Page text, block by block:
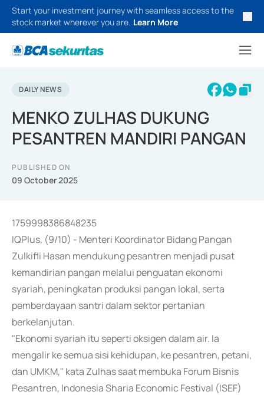
Start your investment journey with seamless access to the
stock market wherever you are. Learn More
DAILY NEWS
MENKO ZULHAS DUKUNG
PESANTREN MANDIRI PANGAN
PUBLISHED ON
09 October 2025
1759998386848235
IQPlus, (9/10) - Menteri Koordinator Bidang Pangan
Zulkifli Hasan mendukung pesantren menjadi pusat
kemandirian pangan melalui penguatan ekonomi
syariah, peningkatan produksi pangan lokal, serta
pemberdayaan santri dalam sektor pertanian
berkelanjutan.
"Ekonomi syariah itu seperti oksigen dalam air. Ia
mengalir ke semua sisi kehidupan, ke pesantren, petani,
dan UMKM," kata Zulhas saat membuka Forum Bisnis
Pesantren, Indonesia Sharia Economic Festival (ISEF)